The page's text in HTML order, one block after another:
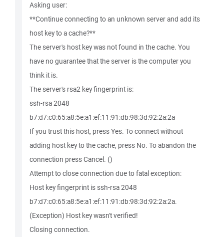
Asking user:
**Continue connecting to an unknown server and add its
host key to a cache?**
The server's host key was not found in the cache. You
have no guarantee that the server is the computer you
think it is.
The server's rsa2 key fingerprint is:
ssh-rsa 2048
b7:d7:c0:65:a8:5e:a1:ef:11:91:db:98:3d:92:2a:2a
If you trust this host, press Yes. To connect without
adding host key to the cache, press No. To abandon the
connection press Cancel. ()
Attempt to close connection due to fatal exception:
Host key fingerprint is ssh-rsa 2048
b7:d7:c0:65:a8:5e:a1:ef:11:91:db:98:3d:92:2a:2a.
(Exception) Host key wasn't verified!
Closing connection.